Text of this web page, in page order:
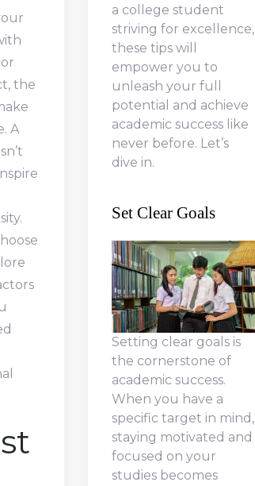
the
A
a college student
striving for excellence,
these tips will
empower you to
unleash your full
potential and achieve
academic success like
never before. Let’s
dive in.
Set Clear Goals
Setting clear goals is
the cornerstone of
academic success.
When you have a
specific target in mind,
staying motivated and
focused on your
studies becomes